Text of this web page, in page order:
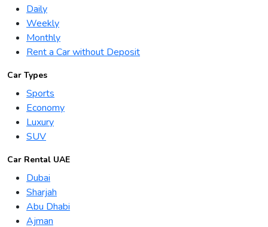
Daily
Weekly
Monthly
Rent a Car without Deposit
Car Types
Sports
Economy
Luxury
SUV
Car Rental UAE
Dubai
Sharjah
Abu Dhabi
Ajman